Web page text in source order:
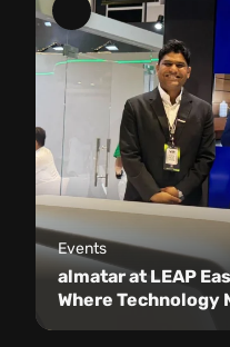
Events
almatar at LEAP
Where Technology